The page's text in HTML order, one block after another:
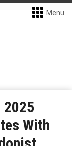
Menu
2025
With